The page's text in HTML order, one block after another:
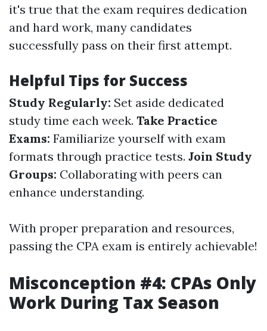
it's true that the exam requires dedication
and hard work, many candidates
successfully pass on their first attempt.
Helpful Tips for Success
Study Regularly: Set aside dedicated
study time each week. Take Practice
Exams: Familiarize yourself with exam
formats through practice tests. Join Study
Groups: Collaborating with peers can
enhance understanding.
With proper preparation and resources,
passing the CPA exam is entirely achievable!
Misconception #4: CPAs Only
Work During Tax Season